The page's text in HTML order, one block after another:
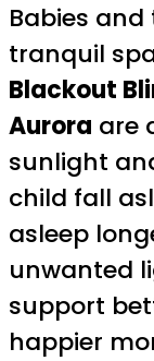
Babies
tranquil
Blackout
Aurora are
sunlight
child fall
asleep
unwanted
support
happier